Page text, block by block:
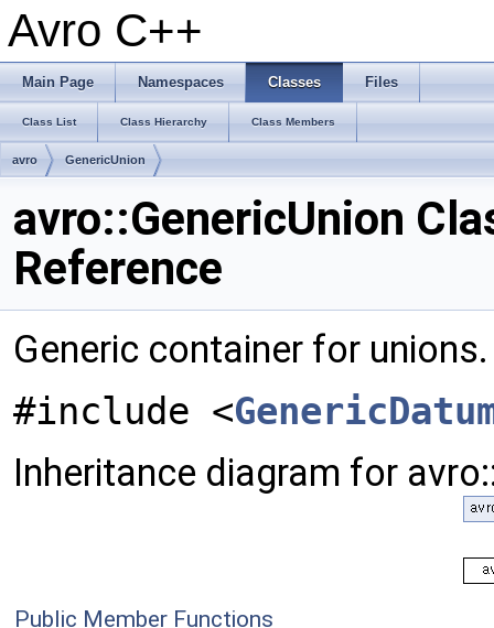
Avro C++
Main Page Namespaces Classes Files
Class List Class Hierarchy Class Members
avro GenericUnion
avro::GenericUnion
Reference
Generic container for
#include <
Inheritance diagram for
Public Member Functions